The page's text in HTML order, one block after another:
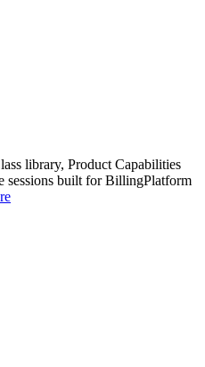
library, Product Capabilities
sessions built for BillingPlatform